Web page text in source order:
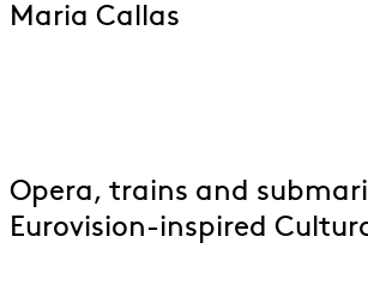
Maria Callas
Opera, trains and
Eurovision-inspired